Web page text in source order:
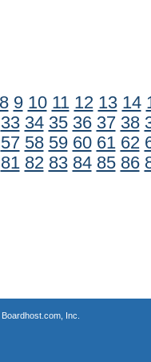
8 9 10 11 12 13 14
33 34 35 36 37 38
57 58 59 60 61 62
81 82 83 84 85 86
Boardhost.com, Inc.